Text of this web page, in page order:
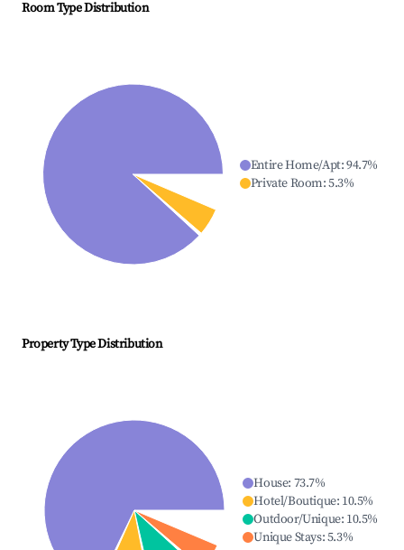
Room Type Distribution
Entire Home/Apt:94.7%
Private Room:5.3%
Property Type Distribution
House: 73.7%
Hotel/Boutique: 10.5%
Outdoor/Unique: 10.5%
Unique Stays:5.3%